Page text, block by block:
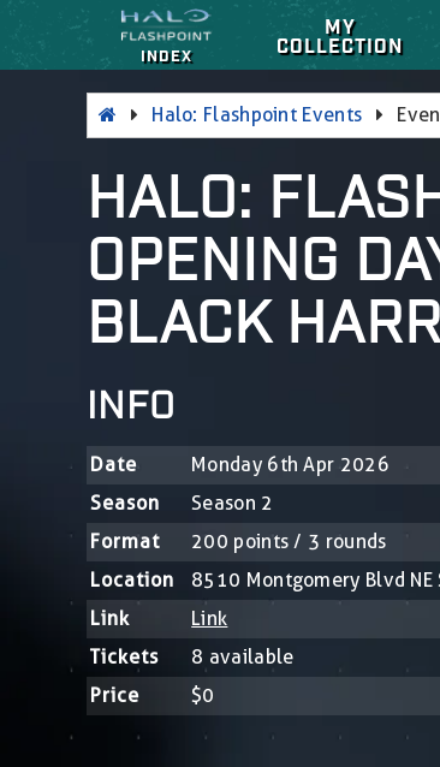
INDEX
MY
COLLECTION
Halo: Flashpoint Events
HALO:
OPENING
BLACK
INFO
Date
Monday 6th Apr 2026
Season
Season 2
Format
200 points / 3 rounds
Location
8510 Montgomery Blvd
Link
Link
Tickets
8 available
Price
$0